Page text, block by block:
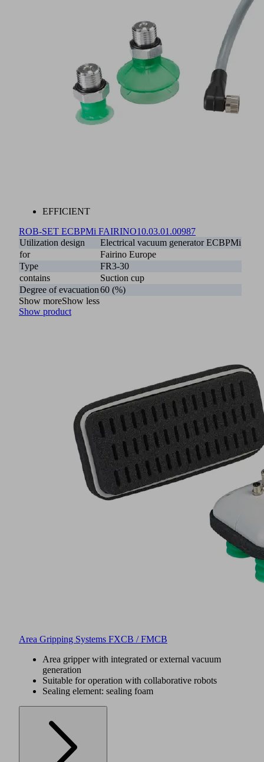
EFFICIENT
ROB-SET ECBPMi FAIRINO10.03.01.00987
Utilization design
Electrical vacuum generator ECBPMi
for
Fairino Europe
Type
FR3-30
contains
Suction cup
Degree of evacuation60 (%)
Show moreShow less
Show product
Area Gripping Systems FXCB / FMCB
Area gripper with integrated or external vacuum
generation
Suitable for operation with collaborative robots
Sealing element: sealing foam